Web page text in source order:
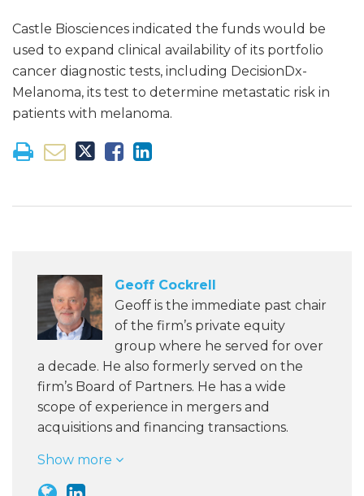
Castle Biosciences indicated the funds would be
used to expand clinical availability of its portfolio
cancer diagnostic tests, including DecisionDx-
Melanoma, its test to determine metastatic risk in
patients with melanoma.
Geoff Cockrell
Geoff is the immediate past chair
of the firm’s private equity
group where he served for over
a decade. He also formerly served on the
firm’s Board of Partners. He has a wide
scope of experience in mergers and
acquisitions and financing transactions.
Show more